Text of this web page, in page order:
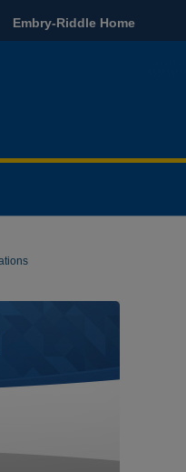
Embry-Riddle Home